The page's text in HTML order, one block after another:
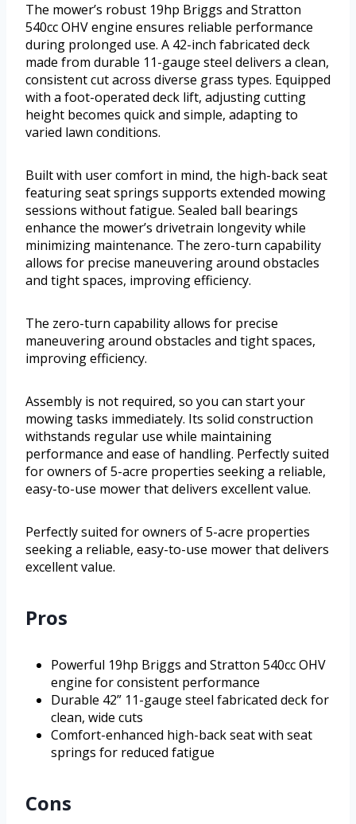
The mower’s robust 19hp Briggs and Stratton
540cc OHV engine ensures reliable performance
during prolonged use. A 42-inch fabricated deck
made from durable 11-gauge steel delivers a clean,
consistent cut across diverse grass types. Equipped
with a foot-operated deck lift, adjusting cutting
height becomes quick and simple, adapting to
varied lawn conditions.
Built with user comfort in mind, the high-back seat
featuring seat springs supports extended mowing
sessions without fatigue. Sealed ball bearings
enhance the mower’s drivetrain longevity while
minimizing maintenance. The zero-turn capability
allows for precise maneuvering around obstacles
and tight spaces, improving efficiency.
The zero-turn capability allows for precise
maneuvering around obstacles and tight spaces,
improving efficiency.
Assembly is not required, so you can start your
mowing tasks immediately. Its solid construction
withstands regular use while maintaining
performance and ease of handling. Perfectly suited
for owners of 5-acre properties seeking a reliable,
easy-to-use mower that delivers excellent value.
Perfectly suited for owners of 5-acre properties
seeking a reliable, easy-to-use mower that delivers
excellent value.
Pros
Powerful 19hp Briggs and Stratton 540cc OHV
engine for consistent performance
Durable 42” 11-gauge steel fabricated deck for
clean, wide cuts
Comfort-enhanced high-back seat with seat
springs for reduced fatigue
Cons